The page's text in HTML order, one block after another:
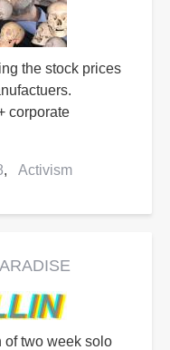
the stock prices
corporate
Activism
of two week solo